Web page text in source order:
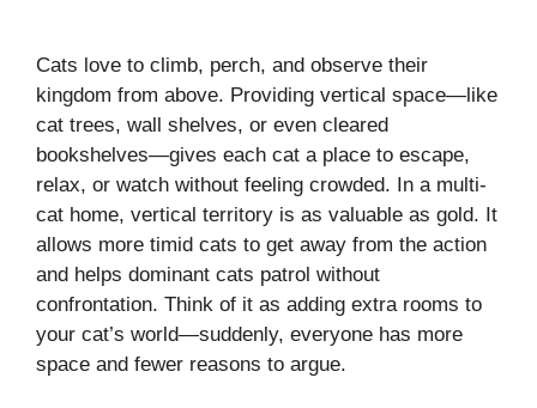
Cats love to climb, perch, and observe their
kingdom from above. Providing vertical space—like
cat trees, wall shelves, or even cleared
bookshelves—gives each cat a place to escape,
relax, or watch without feeling crowded. In a multi-
cat home, vertical territory is as valuable as gold. It
allows more timid cats to get away from the action
and helps dominant cats patrol without
confrontation. Think of it as adding extra rooms to
your cat’s world—suddenly, everyone has more
space and fewer reasons to argue.